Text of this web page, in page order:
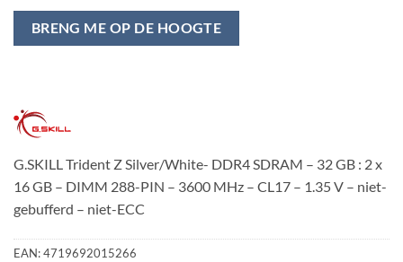
BRENG ME OP DE HOOGTE
G.SKILL Trident Z Silver/White- DDR4 SDRAM – 32 GB : 2 x
16 GB – DIMM 288-PIN – 3600 MHz – CL17 – 1.35 V – niet-
gebufferd – niet-ECC
EAN:4719692015266